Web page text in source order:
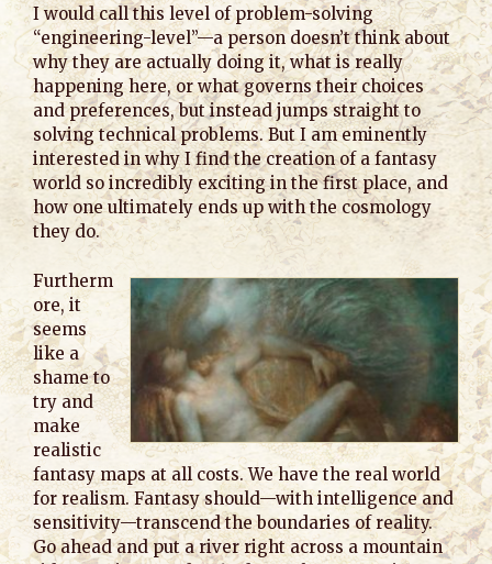
I would call this level of problem-solving
“engineering-level”—a person doesn’t think about
why they are actually doing it, what is really
happening here, or what governs their choices
and preferences, but instead jumps straight to
solving technical problems. But I am eminently
interested in why I find the creation of a fantasy
world so incredibly exciting in the first place, and
how one ultimately ends up with the cosmology
they do.
Furtherm
ore, it
seems
like a
shame to
try and
make
realistic
fantasy maps at all costs. We have the real world
for realism. Fantasy should—with intelligence and
sensitivity—transcend the boundaries of reality.
Go ahead and put a river right across a mountain